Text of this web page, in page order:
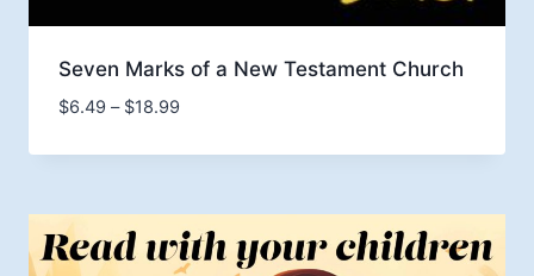
Seven Marks of a New Testament Church
$6.49 – $18.99Price
$6.49
$18.99